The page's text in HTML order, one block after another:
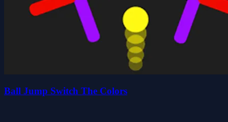
Ball Jump Switch The Colors